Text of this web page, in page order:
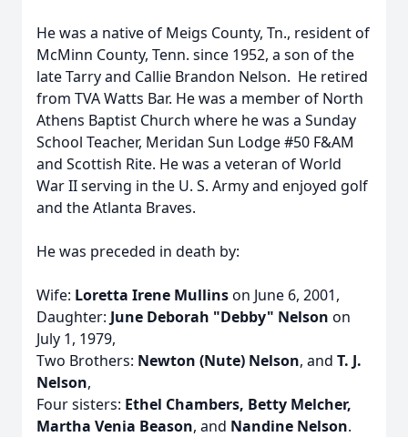
He was a native of Meigs County, Tn., resident of
McMinn County, Tenn. since 1952, a son of the
late Tarry and Callie Brandon Nelson. He retired
from TVA Watts Bar. He was a member of North
Athens Baptist Church where he was a Sunday
School Teacher, Meridan Sun Lodge #50 F&AM
and Scottish Rite. He was a veteran of World
War II serving in the U. S. Army and enjoyed golf
and the Atlanta Braves.
He was preceded in death by:
Wife: Loretta Irene Mullinson June 6, 2001,
Daughter: June Deborah "Debby" Nelson on
July 1, 1979,
Two Brothers: Newton (Nute) Nelson, and T. J.
Nelson,
Four sisters: Ethel Chambers, Betty Melcher,
Martha Venia Beason, and Nandine Nelson.